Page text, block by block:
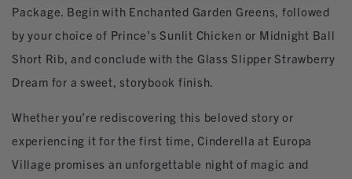
Package. Begin with Enchanted Garden Greens, followed
by your choice of Prince’s Sunlit Chicken or Midnight Ball
Short Rib, and conclude with the Glass Slipper Strawberry
Dream for a sweet, storybook finish.
Whether you’re rediscovering this beloved story or
experiencing it for the first time, Cinderella at Europa
Village promises an unforgettable night of magic and